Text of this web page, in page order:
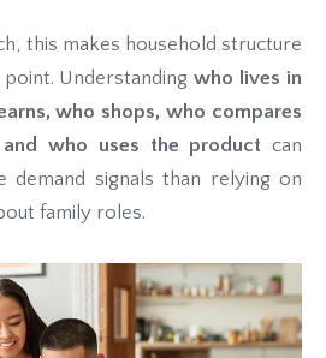
this makes household structure
Understandingwho lives in
who shops, who compares
who uses the product can
demand signals than relying on
family roles.